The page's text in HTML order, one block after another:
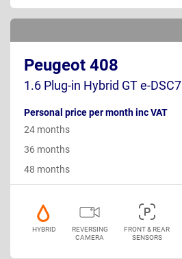
Peugeot 408
1.6 Plug-in Hybrid GT e-DSC7
Personal price per month inc VAT
24 months
36 months
48 months
HYBRID
REVERSING
CAMERA
FRONT & REAR
SENSORS